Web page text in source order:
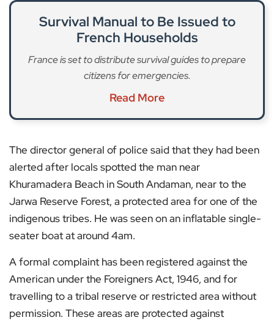
Survival Manual to Be Issued to
French Households
France is set to distribute survival guides to prepare
citizens for emergencies.
Read More
The director general of police said that they had been
alerted after locals spotted the man near
Khuramadera Beach in South Andaman, near to the
Jarwa Reserve Forest, a protected area for one of the
indigenous tribes. He was seen on an inflatable single-
seater boat at around 4am.
A formal complaint has been registered against the
American under the Foreigners Act, 1946, and for
travelling to a tribal reserve or restricted area without
permission. These areas are protected against